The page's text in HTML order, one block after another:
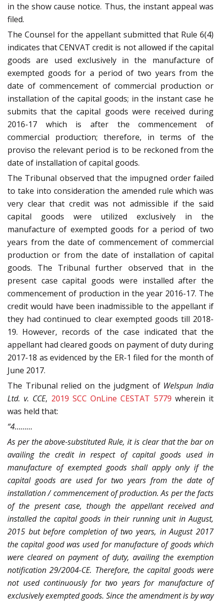
in the show cause notice. Thus, the instant appeal was
filed.
The Counsel for the appellant submitted that Rule 6(4)
indicates that CENVAT credit is not allowed if the capital
goods are used exclusively in the manufacture of
exempted goods for a period of two years from the
date of commencement of commercial production or
installation of the capital goods; in the instant case he
submits that the capital goods were received during
2016-17 which is after the commencement of
commercial production; therefore, in terms of the
proviso the relevant period is to be reckoned from the
date of installation of capital goods.
The Tribunal observed that the impugned order failed
to take into consideration the amended rule which was
very clear that credit was not admissible if the said
capital goods were utilized exclusively in the
manufacture of exempted goods for a period of two
years from the date of commencement of commercial
production or from the date of installation of capital
goods. The Tribunal further observed that in the
present case capital goods were installed after the
commencement of production in the year 2016-17. The
credit would have been inadmissible to the appellant if
they had continued to clear exempted goods till 2018-
19. However, records of the case indicated that the
appellant had cleared goods on payment of duty during
2017-18 as evidenced by the ER-1 filed for the month of
June 2017.
The Tribunal relied on the judgment of Welspun India
Ltd. v. CCE, 2019 SCC OnLine CESTAT 5779 wherein it
was held that:
“4………
As per the above-substituted Rule, it is clear that the bar on
availing the credit in respect of capital goods used in
manufacture of exempted goods shall apply only if the
capital goods are used for two years from the date of
installation / commencement of production. As per the facts
of the present case, though the appellant received and
installed the capital goods in their running unit in August,
2015 but before completion of two years, in August 2017
the capital good was used for manufacture of goods which
were cleared on payment of duty, availing the exemption
notification 29/2004-CE. Therefore, the capital goods were
not used continuously for two years for manufacture of
exclusively exempted goods. Since the amendment is by way